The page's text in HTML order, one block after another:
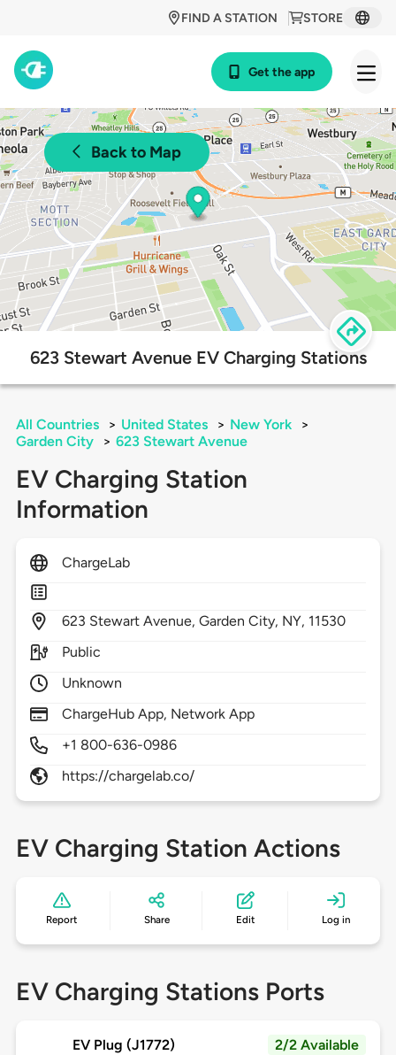
STORE
FIND A STATION
Get the app
Back to Map
623 Stewart Avenue EV Charging Stations
All Countries > United States > New York
>
Garden City
> 623 Stewart Avenue
EV Charging Station
Information
ChargeLab
623 Stewart Avenue,Garden City, NY, 11530
Public
Unknown
ChargeHub App, Network App
+1 800-636-0986
https://chargelab.co/
EV Charging Station Actions
Report Share Edit Log in
EV Charging Stations Ports
EV Plug (J1772) 2/2 Available